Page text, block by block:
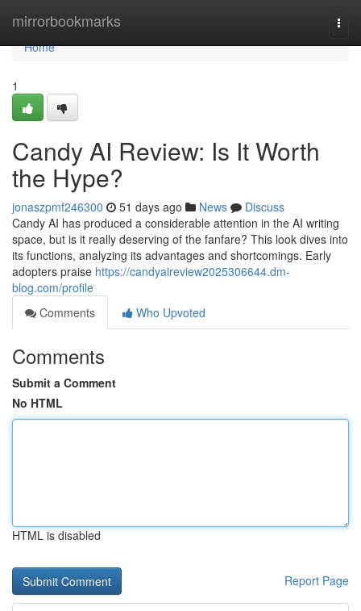
mirrorbookmarks
Home
Home
1
Candy AI Review: Is It Worth
the Hype?
jonaszpmf246300 51 days ago News
Discuss
Candy AI has produced a considerable attention in the AI writing
space, but is it really deserving of the fanfare? This look dives into
its functions, analyzing its advantages and shortcomings. Early
adopters praise https://candyaireview2025306644.dm-
blog.com/profile
Comments
Who Upvoted
Comments
Submit a Comment
No HTML
HTML is disabled
Report Page